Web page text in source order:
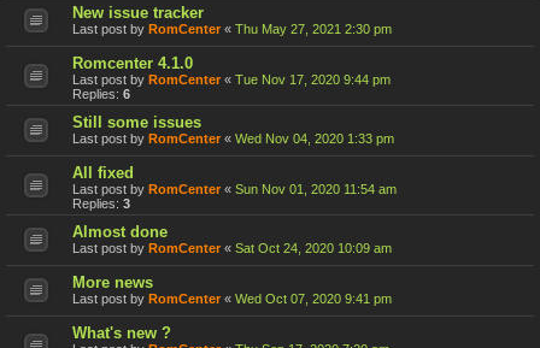
New issue tracker
Last post by RomCenter « Thu May 27, 2021 2:30 pm
Romcenter 4.1.0
Last post by RomCenter « Tue Nov 17, 2020 9:44 pm
Replies: 6
Still some issues
Last post by RomCenter « Wed Nov 04, 2020 1:33 pm
All fixed
Last post by RomCenter « Sun Nov 01, 2020 11:54 am
Replies: 3
Almost done
Last post by RomCenter « Sat Oct 24, 2020 10:09 am
More news
Last post by RomCenter « Wed Oct 07, 2020 9:41 pm
What's new ?